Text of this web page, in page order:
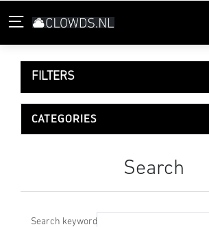
FILTERS
CATEGORIES
Search
Search keyword: